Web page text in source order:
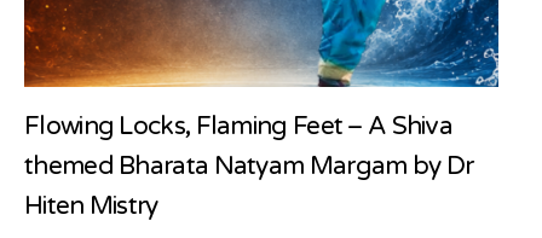
Flowing Locks, Flaming Feet – A Shiva
themed Bharata Natyam Margam by Dr
Hiten Mistry